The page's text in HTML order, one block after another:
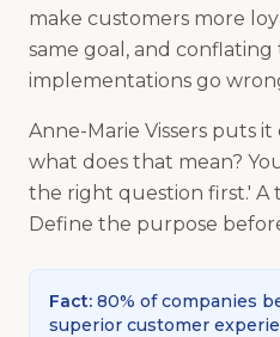
make customers more
same goal, and
implementations go
Anne-Marie Vissers puts it
what does that mean?
the right question first.' A
Define the purpose
Fact: 80% of companies
superior customer